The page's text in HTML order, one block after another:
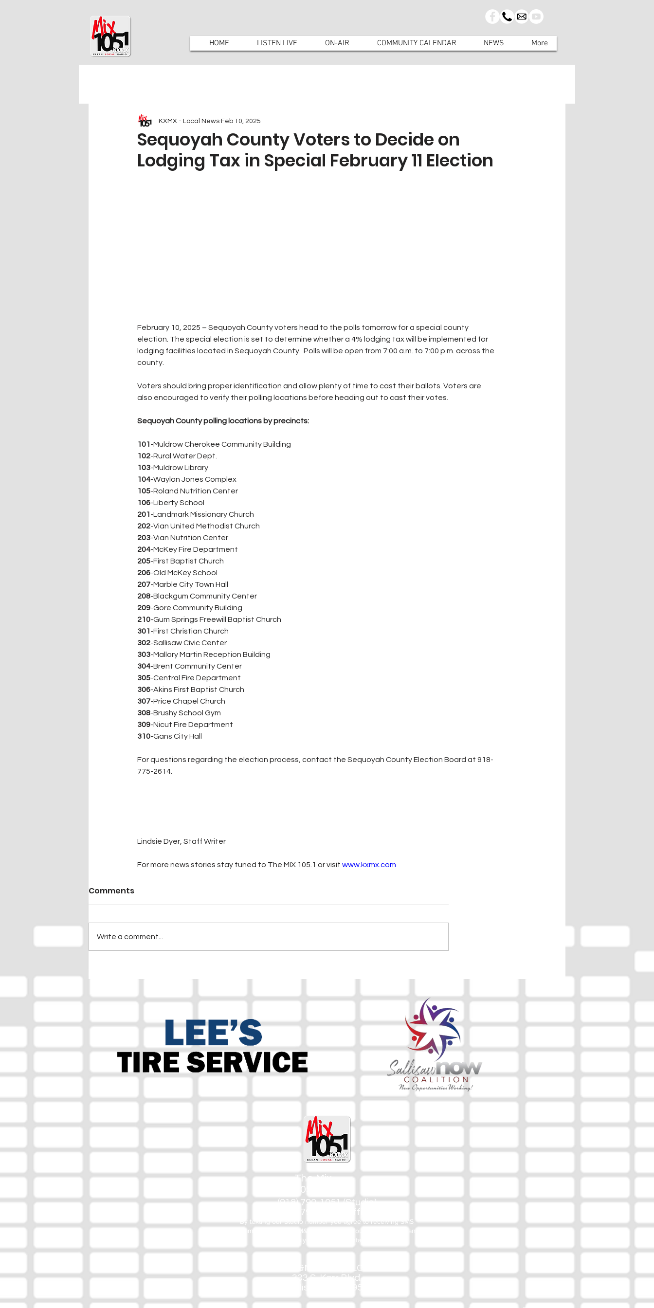
HOME LISTEN LIVE ON-AIR COMMUNITY CALENDAR NEWS More
Sequoyah County Voters to Decide on
Lodging Tax in Special February 11 Election
KXMX - Local News Feb 10, 2025
February 10, 2025 – Sequoyah County voters head to the polls tomorrow for a special county
election. The special election is set to determine whether a 4% lodging tax will be implemented for
lodging facilities located in Sequoyah County.  Polls will be open from 7:00 a.m. to 7:00 p.m. across the
county.
Voters should bring proper identification and allow plenty of time to cast their ballots. Voters are
also encouraged to verify their polling locations before heading out to cast their votes.
Sequoyah County polling locations by precincts:
101-Muldrow Cherokee Community Building
102-Rural Water Dept.
103-Muldrow Library
104-Waylon Jones Complex
105-Roland Nutrition Center
106-Liberty School
201-Landmark Missionary Church
202-Vian United Methodist Church
203-Vian Nutrition Center
204-McKey Fire Department
205-First Baptist Church
206-Old McKey School
207-Marble City Town Hall
208-Blackgum Community Center
209-Gore Community Building
210-Gum Springs Freewill Baptist Church
301-First Christian Church
302-Sallisaw Civic Center
303-Mallory Martin Reception Building
304-Brent Community Center
305-Central Fire Department
306-Akins First Baptist Church
307-Price Chapel Church
308-Brushy School Gym
309-Nicut Fire Department
310-Gans City Hall
For questions regarding the election process, contact the Sequoyah County Election Board at 918-
775-2614.
Lindsie Dyer, Staff Writer
For more news stories stay tuned to The MIX 105.1 or visit www.kxmx.com
Comments
Write a comment...
The Mix
105.1
(918) 790-1051 (Studio)
(918) 790-4444 (Office)
By texting our Studio number you agree to receiving SMS
communication from M&M Media, LLC. You can opt out at any
time by replying STOP or contacting us.
M&M Media, LLC
333 S. Kerr Blvd.
Sallisaw, OK 74955